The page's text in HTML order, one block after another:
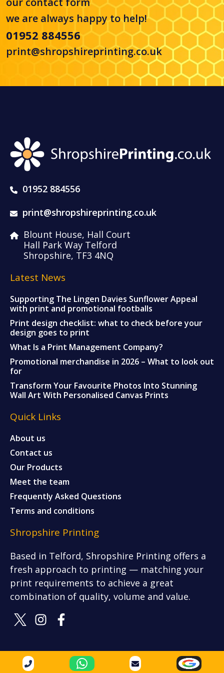
we are always happy to help!
01952 884556
print@shropshireprinting.co.uk
01952 884556
print@shropshireprinting.co.uk
Blount House, Hall Court
Hall Park Way Telford
Shropshire, TF3 4NQ
Latest News
Supporting The Lingen Davies Sunflower Appeal
with print and promotional footballs
Print design checklist: what to check before your
design goes to print
What Is a Print Management Company?
Promotional merchandise in 2026 – What to look out
for
Transform Your Favourite Photos Into Stunning
Wall Art With Personalised Canvas Prints
Quick Links
About us
Contact us
Our Products
Meet the team
Frequently Asked Questions
Terms and conditions
Shropshire Printing
Based in Telford, Shropshire Printing offers a
fresh approach to printing — matching your
print requirements to achieve a great
combination of quality, volume and value.